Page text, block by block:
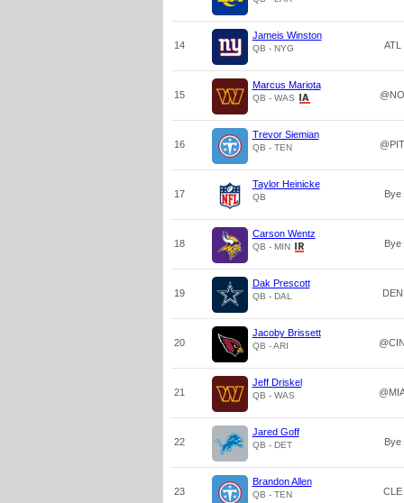
14
Jameis Winston
QB - NYG ATL
15
Marcus Mariota
QB - WAS @NO
16
Trevor Siemian
QB - TEN @PIT
17
Taylor Heinicke
QB Bye
18
Carson Wentz
QB - MIN Bye
19
Dak Prescott
QB - DAL DEN
20
Jacoby Brissett
QB - ARI @CIN
21
Jeff Driskel
QB - WAS
22
Jared Goff
QB - DET Bye
23
Brandon Allen
QB - TEN CLE